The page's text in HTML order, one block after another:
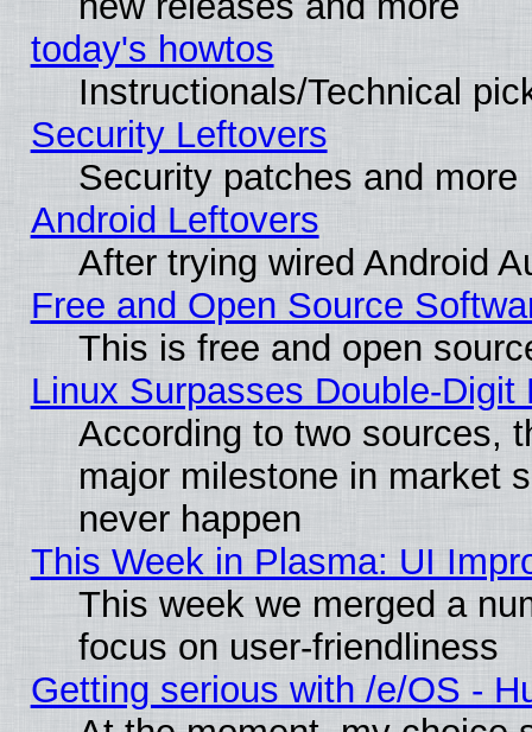
today's howtos
Instructionals/Technical
Security Leftovers
Security patches and more
Android Leftovers
After trying wired Android
Free and Open Source
This is free and open
Linux Surpasses Double-Digit
According to two sources,
major milestone in market
never happen
This Week in Plasma: UI
This week we merged a
focus on user-friendliness
Getting serious with /e/OS -